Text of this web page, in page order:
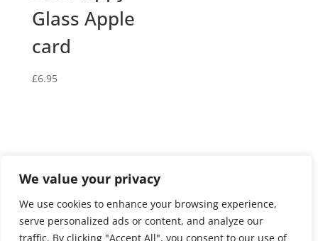
We value your privacy
We use cookies to enhance your browsing experience,
serve personalized ads or content, and analyze our
traffic. By clicking "Accept All", you consent to our use of
Glass Apple
card
£6.95
Website terms and conditions of use
Terms and conditions of sale
Returns Policy